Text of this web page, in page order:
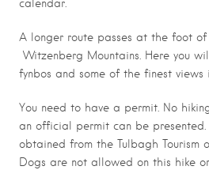
calendar.
A longer route passes at the foot
Witzenberg Mountains. Here you
fynbos and some of the finest views
You need to have a permit. No
an official permit can be presented.
obtained from the Tulbagh Tourism
Dogs are not allowed on this hike